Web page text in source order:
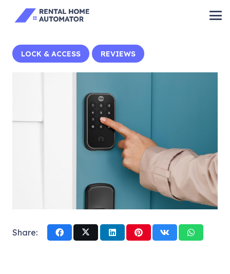
LOCK & ACCESS REVIEWS
Share: